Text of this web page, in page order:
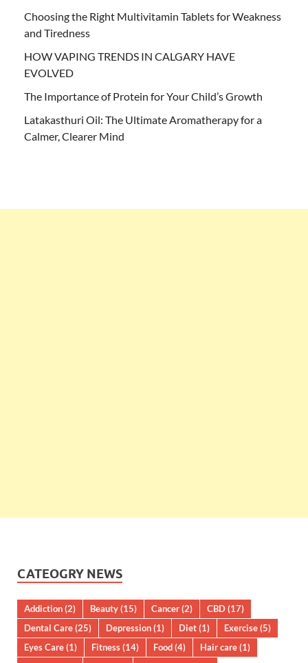
Choosing the Right Multivitamin Tablets for Weakness
and Tiredness
HOW VAPING TRENDS IN CALGARY HAVE
EVOLVED
The Importance of Protein for Your Child’s Growth
Latakasthuri Oil: The Ultimate Aromatherapy for a
Calmer, Clearer Mind
CATEOGRY NEWS
Addiction(2) Beauty(15) Cancer(2) CBD(17)
Dental Care(25) Depression(1) Diet(1) Exercise(5)
Eyes Care(1) Fitness(14) Food(4) Hair care(1)